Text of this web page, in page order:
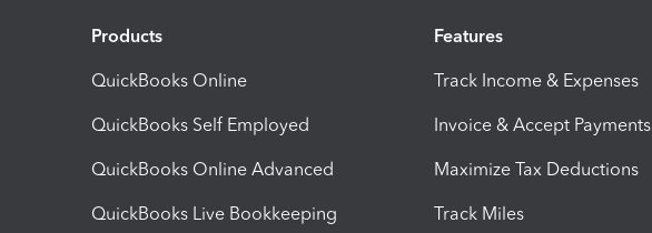
Products
QuickBooks Online
QuickBooks Self Employed
QuickBooks Online Advanced
QuickBooks Live Bookkeeping
Features
Track Income & Expenses
Invoice & Accept Payments
Maximize Tax Deductions
Track Miles